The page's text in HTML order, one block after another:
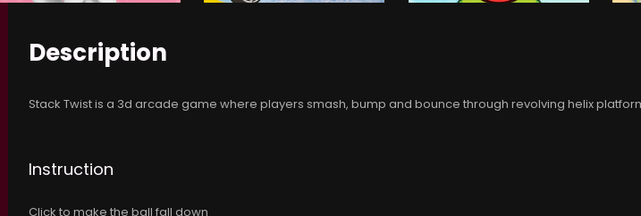
Description
Stack Twist is a 3d arcade game where players smash, bump and bounce through revolving helix
Instruction
Click to make the ball fall down